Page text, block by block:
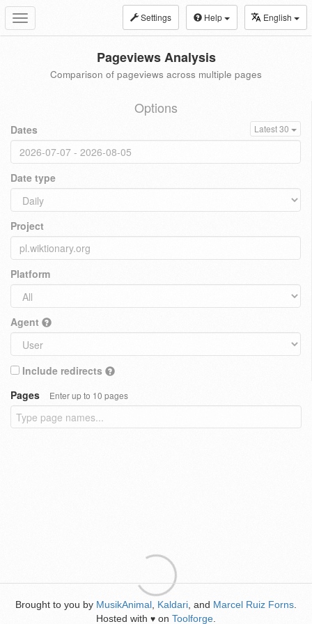
Toggle
navigation
Settings Help English
Pageviews Analysis
Comparison of pageviews across multiple pages
Options
Dates Latest 30
Date type
Project
Platform
Agent
Include redirects
Pages
Enter up to 10 pages
Brought to you by MusikAnimal Kaldari , and Marcel Ruiz Forns
Hosted with ♥ on Toolforge